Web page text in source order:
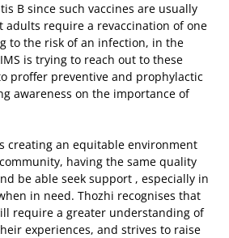
B since such vaccines are usually
adults require a revaccination of one
to the risk of an infection, in the
is trying to reach out to these
proffer preventive and prophylactic
awareness on the importance of
creating an equitable environment
having the same quality
be able seek support , especially in
in need. Thozhi recognises that
require a greater understanding of
experiences, and strives to raise